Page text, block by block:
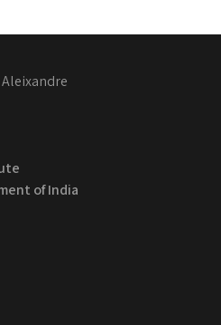
of India